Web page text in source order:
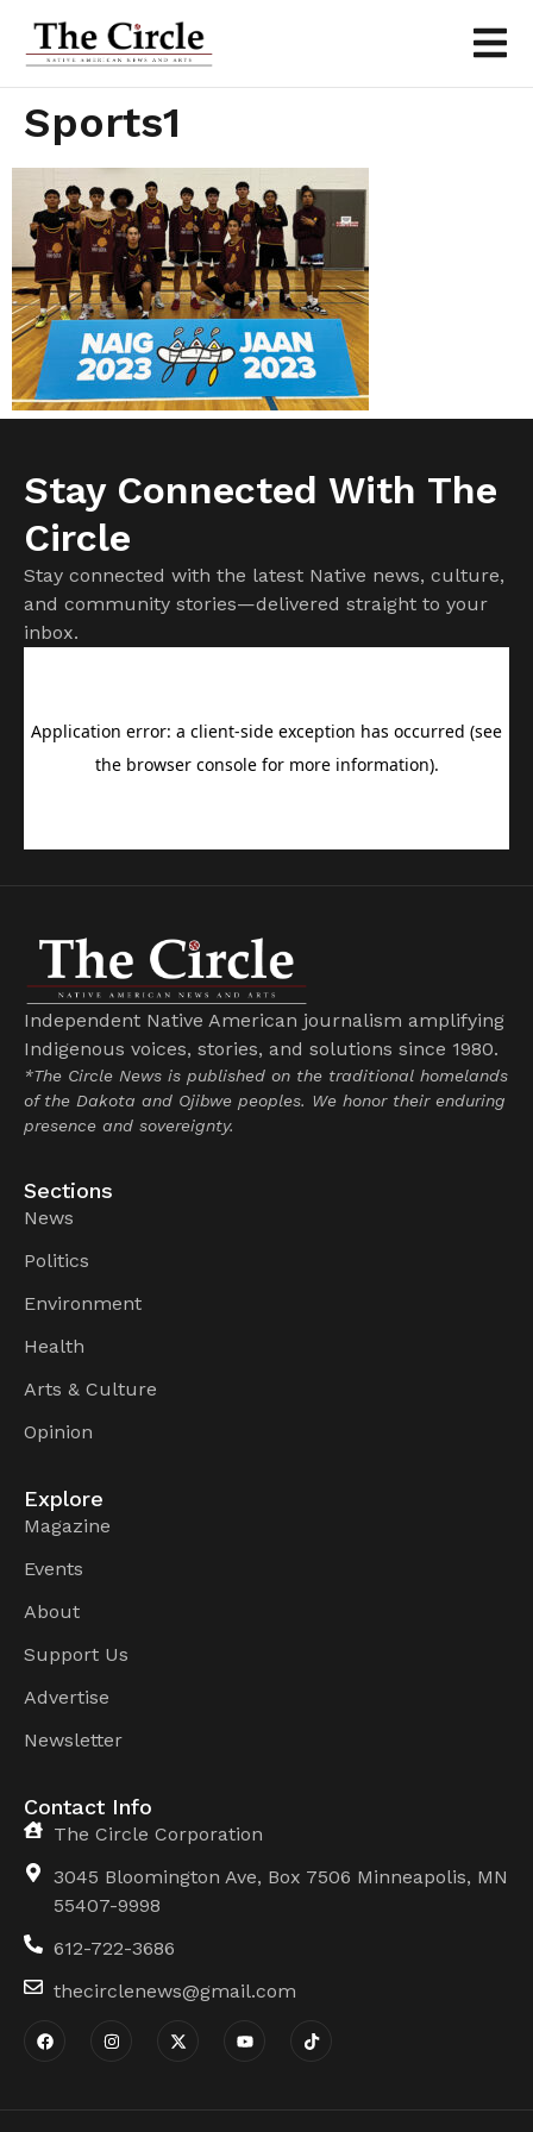
Sports1
Stay Connected With The
Circle
Stay connected with the latest Native news, culture,
and community stories—delivered straight to your
inbox.
Independent Native American journalism amplifying
Indigenous voices, stories, and solutions since 1980.
*The Circle News is published on the traditional homelands
of the Dakota and Ojibwe peoples. We honor their enduring
presence and sovereignty.
Sections
News
Politics
Environment
Health
Arts & Culture
Opinion
Explore
Magazine
Events
About
Support Us
Advertise
Newsletter
Contact Info
The Circle Corporation
3045 Bloomington Ave, Box 7506 Minneapolis, MN
55407-9998
612-722-3686
thecirclenews@gmail.com